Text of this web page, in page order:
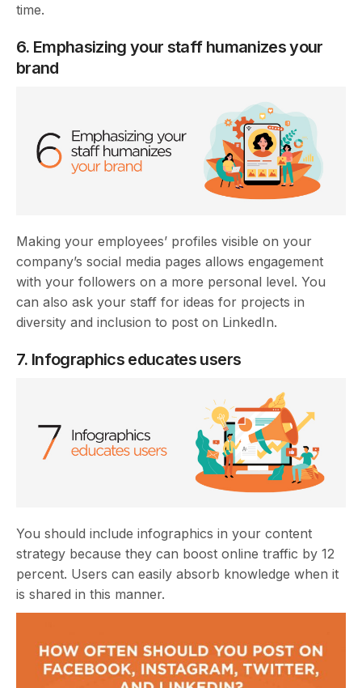
time.
6. Emphasizing your staff humanizes your
brand
Making your employees’ profiles visible on your
company’s social media pages allows engagement
with your followers on a more personal level. You
can also ask your staff for ideas for projects in
diversity and inclusion to post on LinkedIn.
7. Infographics educates users
You should include infographics in your content
strategy because they can boost online traffic by 12
percent. Users can easily absorb knowledge when it
is shared in this manner.